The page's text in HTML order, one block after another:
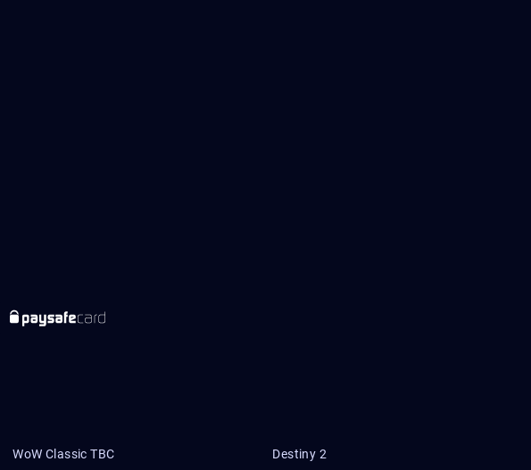
WoW Classic TBC Destiny 2